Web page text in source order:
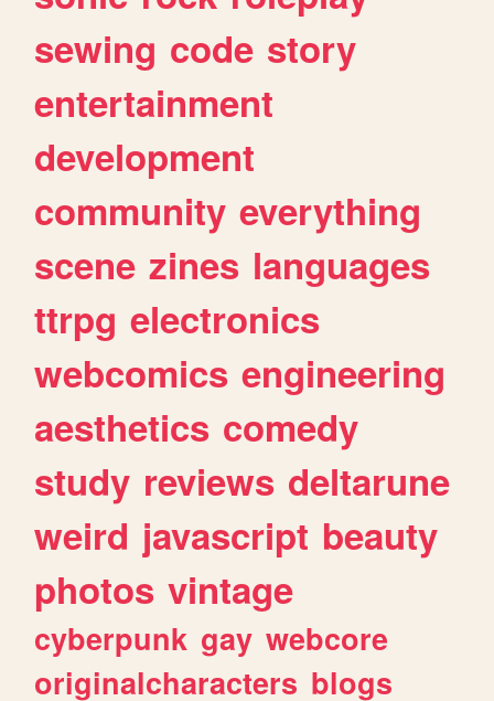
sewing code story
entertainment
development
community everything
scene zines languages
ttrpg electronics
webcomics engineering
aesthetics comedy
study reviews deltarune
weird javascript beauty
photos vintage
cyberpunk gay webcore
originalcharacters blogs